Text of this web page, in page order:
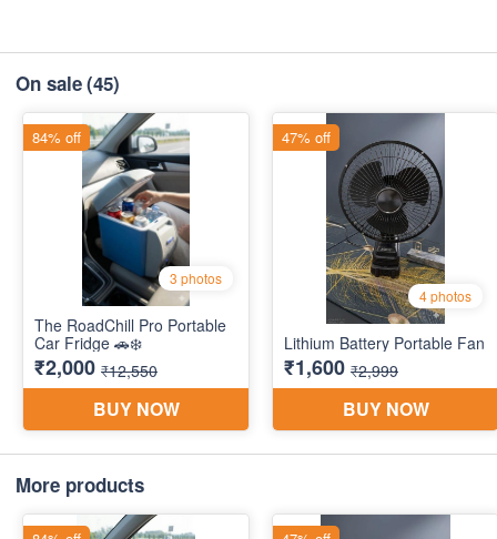
On sale(45)
More products